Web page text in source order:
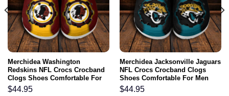
Merchidea Washington
Redskins NFL Crocs Crocband
Clogs Shoes Comfortable For
Men Women and Kids
$44.95
Merchidea Jacksonville Jaguars
NFL Crocs Crocband Clogs
Shoes Comfortable For Men
Women and Kids
$44.95